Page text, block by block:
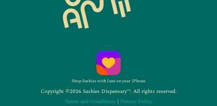
Shop Sashies with Jane on your iPhone
Copyright ©2026 Sashies Dispensary™. All rights reserved.
Terms and Conditions | Privacy Policy